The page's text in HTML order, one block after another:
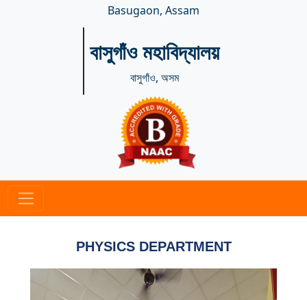
Basugaon, Assam
বাসুগাঁও মহাবিদ্যালয়
বাসুগাঁও, অসম
PHYSICS DEPARTMENT